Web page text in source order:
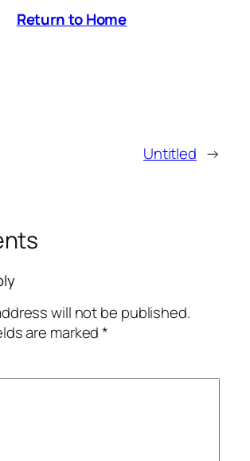
Return to Home
Untitled →
will not be published.
are marked*